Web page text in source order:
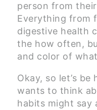
person from
Everything from
digestive health
the how often,
and color of
Okay, so let’s
wants to think
habits might say